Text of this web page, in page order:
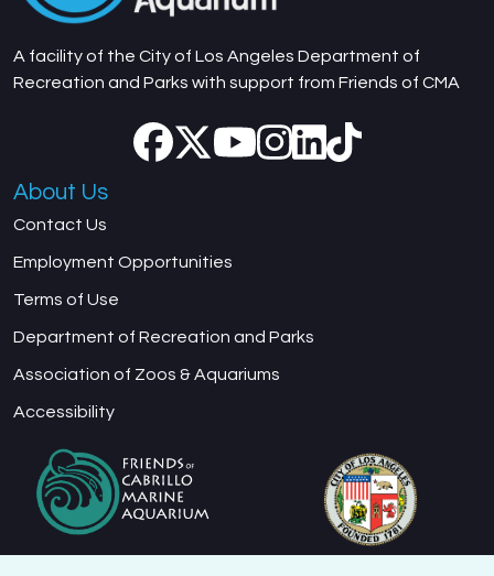
A facility of the City of Los Angeles Department of
Recreation and Parks with support from Friends of CMA
About Us
Contact Us
Employment Opportunities
Terms of Use
Department of Recreation and Parks
Association of Zoos & Aquariums
Accessibility